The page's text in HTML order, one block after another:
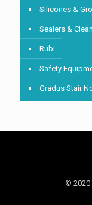
Silicones &
Sealers &
Rubi
Safety
Gradus Stair
© 2020